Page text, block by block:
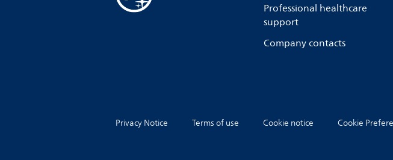
Professional healthcare
support
Company contacts
Privacy Notice Terms of use Cookie notice Cookie